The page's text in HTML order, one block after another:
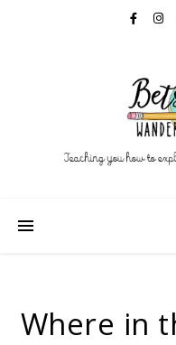
Where in